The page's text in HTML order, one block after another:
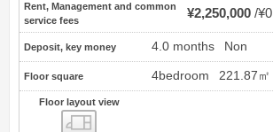
Rent, Management and common
service fees
¥2,250,000 ¥0
Deposit, key money 4.0 months Non
Floor square 4bedroom 221.87㎡
Floor layout view